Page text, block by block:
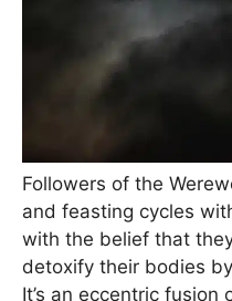
Followers of the
and feasting cycles
with the belief that
detoxify their bodies
It’s an eccentric fusion